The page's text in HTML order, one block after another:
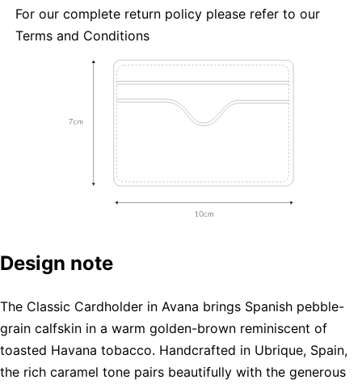
For our complete return policy please refer to our
Terms and Conditions
Design note
The Classic Cardholder in Avana brings Spanish pebble-
grain calfskin in a warm golden-brown reminiscent of
toasted Havana tobacco. Handcrafted in Ubrique, Spain,
the rich caramel tone pairs beautifully with the generous